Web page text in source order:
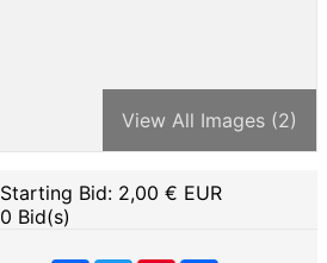
View All Images (2)
Starting Bid: 2,00 € EUR
0 Bid(s)